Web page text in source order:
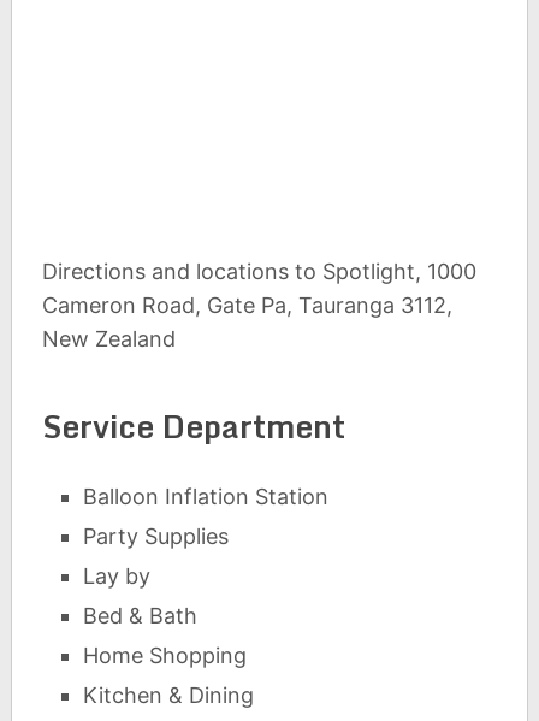
Directions and locations to Spotlight, 1000
Cameron Road, Gate Pa, Tauranga 3112,
New Zealand
Service Department
Balloon Inflation Station
Party Supplies
Lay by
Bed & Bath
Home Shopping
Kitchen & Dining